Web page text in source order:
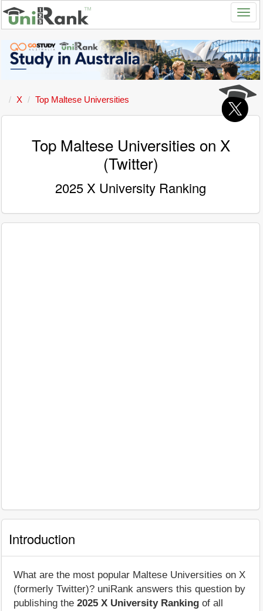
X Top Maltese Universities
Top Maltese Universities on X
(Twitter)
2025 X University Ranking
Introduction
What are the most popular Maltese Universities on X
(formerly Twitter)? uniRank answers this question by
publishing the 2025 X University Ranking of all